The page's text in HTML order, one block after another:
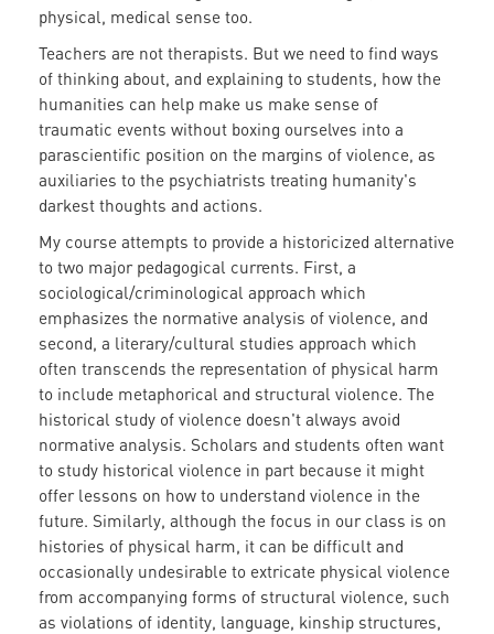
physical, medical sense too.
Teachers are not therapists. But we need to find ways
of thinking about, and explaining to students, how the
humanities can help make us make sense of
traumatic events without boxing ourselves into a
parascientific position on the margins of violence, as
auxiliaries to the psychiatrists treating humanity's
darkest thoughts and actions.
My course attempts to provide a historicized alternative
to two major pedagogical currents. First, a
sociological/criminological approach which
emphasizes the normative analysis of violence, and
second, a literary/cultural studies approach which
often transcends the representation of physical harm
to include metaphorical and structural violence. The
historical study of violence doesn't always avoid
normative analysis. Scholars and students often want
to study historical violence in part because it might
offer lessons on how to understand violence in the
future. Similarly, although the focus in our class is on
histories of physical harm, it can be difficult and
occasionally undesirable to extricate physical violence
from accompanying forms of structural violence, such
as violations of identity, language, kinship structures,